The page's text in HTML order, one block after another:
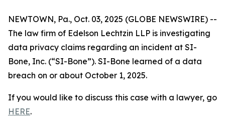
NEWTOWN, Pa., Oct. 03, 2025 (GLOBE NEWSWIRE) --
The law firm of Edelson Lechtzin LLP is investigating
data privacy claims regarding an incident at SI-
Bone, Inc. (“SI-Bone”). SI-Bone learned of a data
breach on or about October 1, 2025.
If you would like to discuss this case with a lawyer, go
HERE.